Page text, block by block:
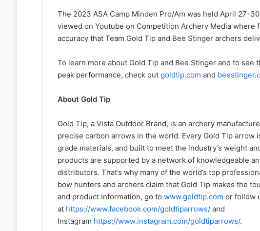
The 2023 ASA Camp Minden Pro/Am was held April 27-
viewed on Youtube on Competition Archery Media
accuracy that Team Gold Tip and Bee Stinger archers
To learn more about Gold Tip and Bee Stinger and to
peak performance, check out goldtip.com and
About Gold Tip
Gold Tip, a Vista Outdoor Brand, is an archery
precise carbon arrows in the world. Every Gold Tip
grade materials, and built to meet the industry’s weight
products are supported by a network of knowledgeable
distributors. That’s why many of the world’s top
bow hunters and archers claim that Gold Tip makes the
and product information, go to www.goldtip.com or follow
at https://www.facebook.com/goldtiparrows/and
Instagram https://www.instagram.com/goldtiparrows/.